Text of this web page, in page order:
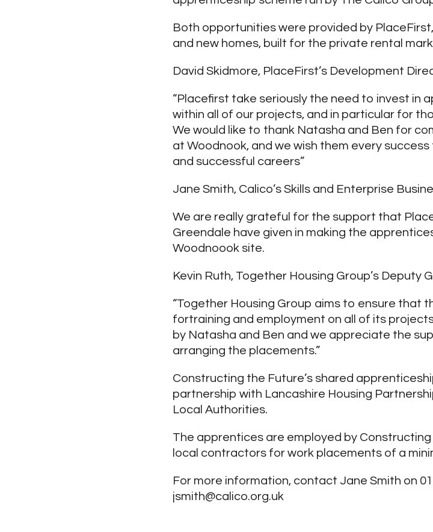
Both opportunities were provided by
and new homes, built for the private rental
David Skidmore, PlaceFirst’s Development
“Placefirst take seriously the need to invest in
within all of our projects, and in particular for
We would like to thank Natasha and Ben for
at Woodnook, and we wish them every
and successful careers”
Jane Smith, Calico’s Skills and Enterprise
We are really grateful for the support that
Greendale have given in making the
Woodnoook site.
Kevin Ruth, Together Housing Group’s Deputy
“Together Housing Group aims to ensure that
fortraining and employment on all of its
by Natasha and Ben and we appreciate the
arranging the placements.”
Constructing the Future’s shared
partnership with Lancashire Housing
Local Authorities.
The apprentices are employed by
local contractors for work placements of a
For more information, contact Jane Smith on
jsmith@calico.org.uk